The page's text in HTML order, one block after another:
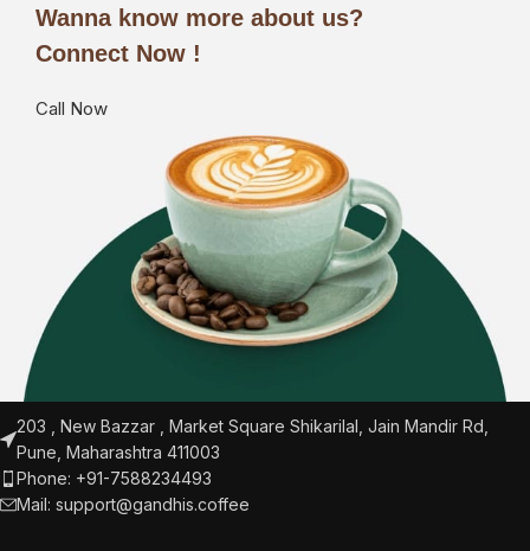
Wanna know more about us?
Connect Now !
Call Now
203 , New Bazzar , Market Square Shikarilal, Jain Mandir Rd,
Pune, Maharashtra 411003
Phone: +91-7588234493
Mail: support@gandhis.coffee